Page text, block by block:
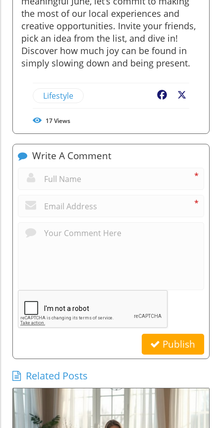
the most of our local experiences and
creative opportunities. Invite your friends,
pick an idea from the list, and dive in!
Discover how much joy can be found in
simply slowing down and being present.
Lifestyle Facebook
17Views
Write A Comment
*
*
Publish
Related Posts